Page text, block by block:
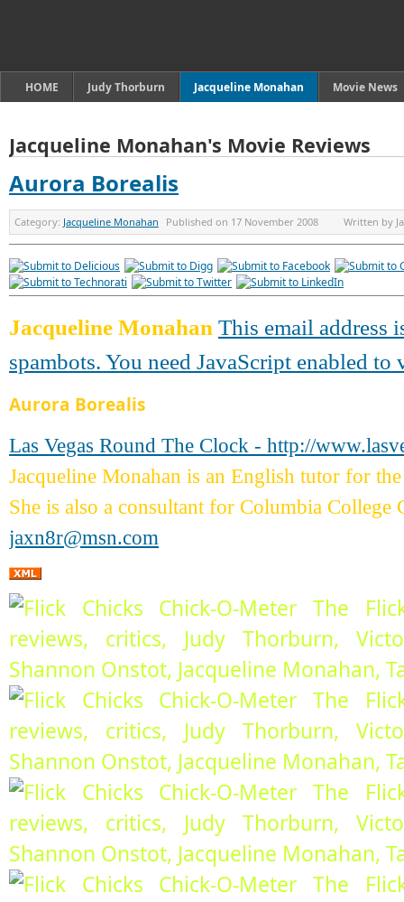
HOME Judy Thorburn Jacqueline Monahan Movie News
Jacqueline Monahan's Movie Reviews
Aurora Borealis
Category: Jacqueline Monahan Published on 17 November 2008 Written by
Jacqueline Monahan This email address
spambots. You need JavaScript enabled to
Aurora Borealis
Las Vegas Round The Clock - http://
Jacqueline Monahan is an English tutor for
She is also a consultant for Columbia
jaxn8r@msn.com